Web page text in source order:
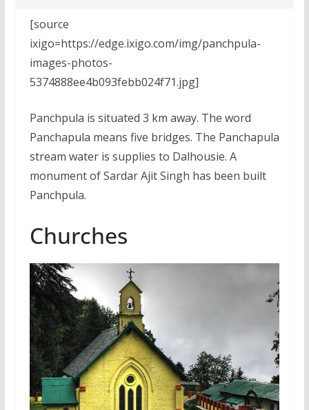
[source
ixigo=https://edge.ixigo.com/img/panchpula-
images-photos-
5374888ee4b093febb024f71.jpg]
Panchpula is situated 3 km away. The word
Panchapula means five bridges. The Panchapula
stream water is supplies to Dalhousie. A
monument of Sardar Ajit Singh has been built
Panchpula.
Churches